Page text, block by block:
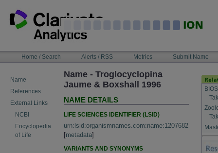
content
NAVIGATIONHome / Search Alerts / RSS Metrics Submit Name
Name
References
External Links
NCBI
Encyclopedia
of Life
Name - Troglocyclopina
Jaume & Boxshall 1996
NAME DETAILS
LIFE SCIENCES IDENTIFIER (LSID)
urn:lsid:organismnames.com:name:1207682
[metadata]
VARIANTS AND SYNONYMS